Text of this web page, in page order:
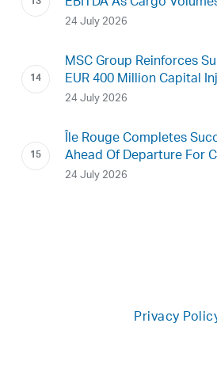
24 July 2026
MSC Group Reinforces
EUR 400 Million Capital
24 July 2026
Île Rouge Completes
Ahead Of Departure For
24 July 2026
Privacy